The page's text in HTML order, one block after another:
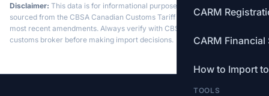
CARM
CARM Financial
How to Import
TOOLS
Disclaimer: This data is for informational purposes only. Tariff data is
sourced from the CBSA Canadian Customs Tariff and may not reflect the
most recent amendments. Always verify with CBSA or a licensed
customs broker before making import decisions.